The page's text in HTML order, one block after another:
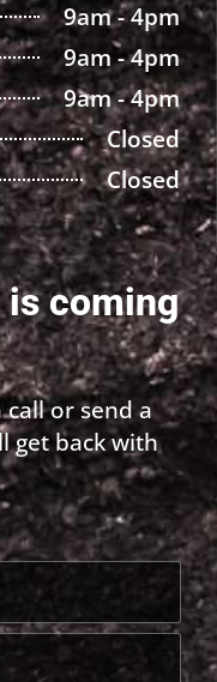
9am - 4pm
9am - 4pm
9am - 4pm
Closed
Closed
is coming
or send a
get back with